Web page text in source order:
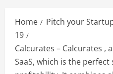
Home Pitch your
19
Calcurates – Calcurates
SaaS, which is the